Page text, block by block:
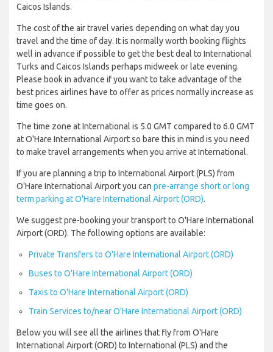
Caicos Islands.
The cost of the air travel varies depending on what day you
travel and the time of day. It is normally worth booking flights
well in advance if possible to get the best deal to International
Turks and Caicos Islands perhaps midweek or late evening.
Please book in advance if you want to take advantage of the
best prices airlines have to offer as prices normally increase as
time goes on.
The time zone at International is 5.0 GMT compared to 6.0 GMT
at O'Hare International Airport so bare this in mind is you need
to make travel arrangements when you arrive at International.
If you are planning a trip to International Airport (PLS) from
O'Hare International Airport you can pre-arrange short or long
term parking at O'Hare International Airport (ORD).
We suggest pre-booking your transport to O'Hare International
Airport (ORD). The following options are available:
Private Transfers to O'Hare International Airport (ORD)
Buses to O'Hare International Airport (ORD)
Taxis to O'Hare International Airport (ORD)
Train Services to/near O'Hare International Airport (ORD)
Below you will see all the airlines that fly from O'Hare
International Airport (ORD) to International (PLS) and the